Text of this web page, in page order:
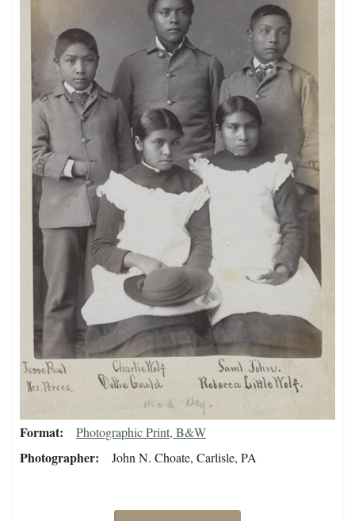
Format Photographic Print, B&W
Photographer John N. Choate, Carlisle, PA